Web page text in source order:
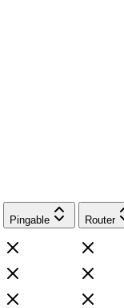
Pingable Router